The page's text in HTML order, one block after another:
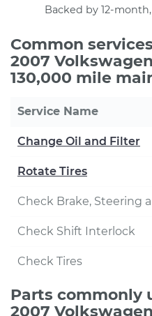
Backed by 12-
Common
2007
130,000 mile
Service Name
Change Oil and Filter
Rotate Tires
Check Brake, Steering
Check Shift Interlock
Check Tires
Parts commonly
2007